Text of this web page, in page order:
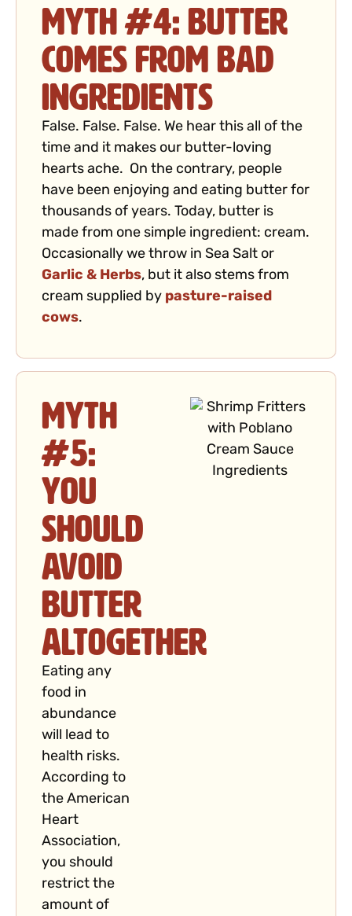
Myth #4: Butter
Comes from Bad
Ingredients
False. False. False. We hear this all of the
time and it makes our butter-loving
hearts ache. On the contrary, people
have been enjoying and eating butter for
thousands of years. Today, butter is
made from one simple ingredient: cream.
Occasionally we throw in Sea Salt or
Garlic & Herbs, but it also stems from
cream supplied by pasture-raised
cows.
Myth
#5:
You
Should
Avoid
Butter
Altogether
Eating any
food in
abundance
will lead to
health risks.
According to
the American
Heart
Association,
you should
restrict the
amount of